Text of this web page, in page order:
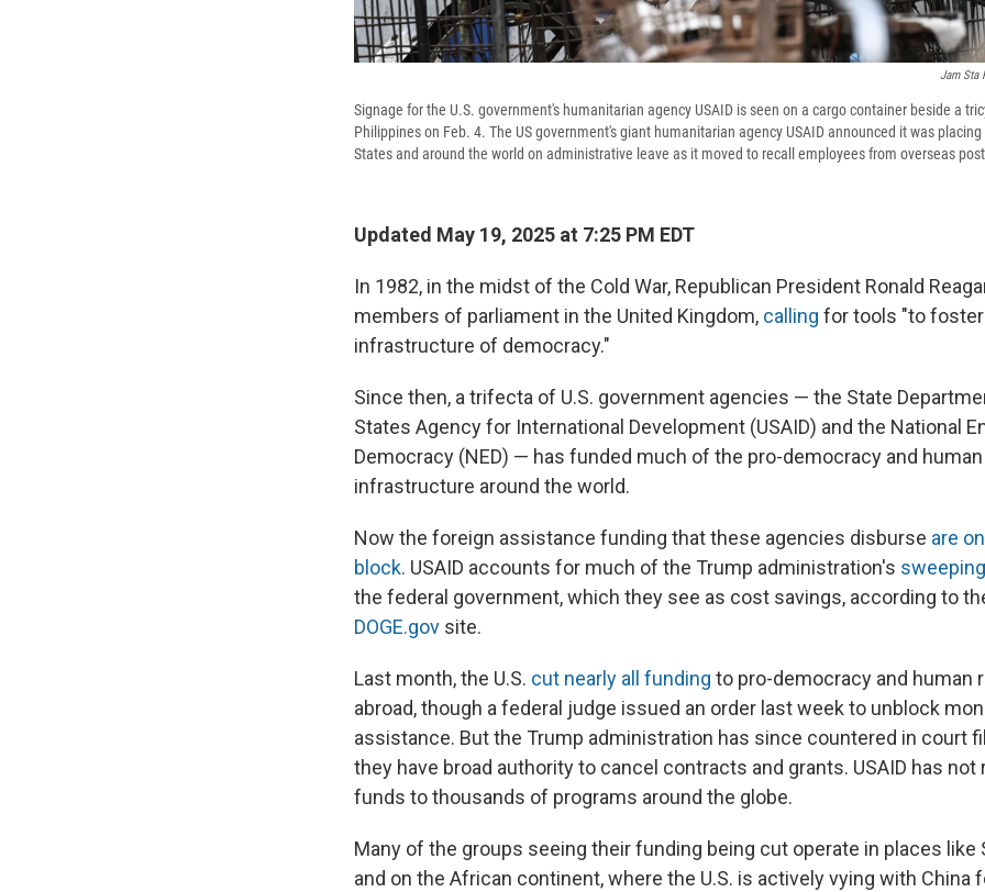
Jam Sta
Signage for the U.S. government's humanitarian agency USAID is seen on a cargo container beside a
Philippines on Feb. 4. The US government's giant humanitarian agency USAID announced it was
States and around the world on administrative leave as it moved to recall employees from overseas
Updated May 19, 2025 at 7:25 PM EDT
In 1982, in the midst of the Cold War, Republican President Ronald
members of parliament in the United Kingdom, calling for tools "to
infrastructure of democracy."
Since then, a trifecta of U.S. government agencies — the State
States Agency for International Development (USAID) and the National
Democracy (NED) — has funded much of the pro-democracy and
infrastructure around the world.
Now the foreign assistance funding that these agencies disburse are
block. USAID accounts for much of the Trump administration's
the federal government, which they see as cost savings, according to
DOGE.gov site.
Last month, the U.S. cut nearly all funding to pro-democracy and human
abroad, though a federal judge issued an order last week to unblock
assistance. But the Trump administration has since countered in court
they have broad authority to cancel contracts and grants. USAID has not
funds to thousands of programs around the globe.
Many of the groups seeing their funding being cut operate in places like
and on the African continent, where the U.S. is actively vying with China